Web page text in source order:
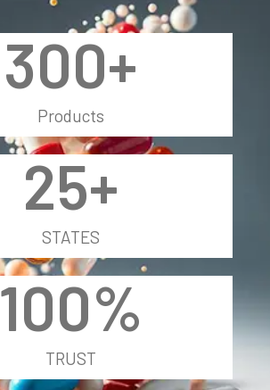
Products
300+
STATES
25+
TRUST
100%